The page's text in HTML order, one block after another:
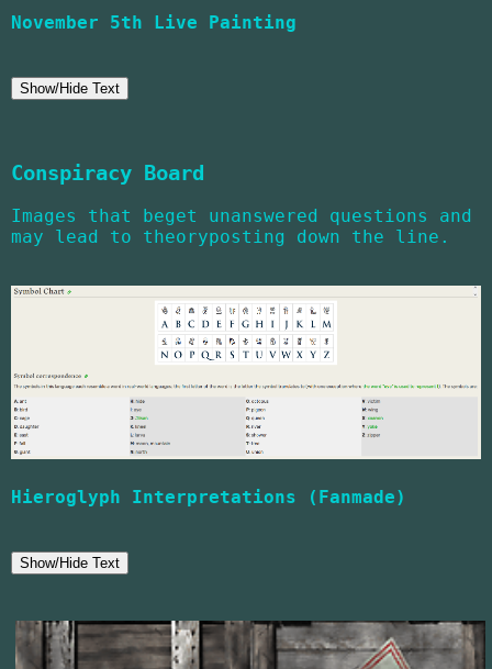
November 5th Live Painting
Show/Hide Text
Conspiracy Board
Images that beget unanswered questions and
may lead to theoryposting down the line.
Hieroglyph Interpretations (Fanmade)
Show/Hide Text